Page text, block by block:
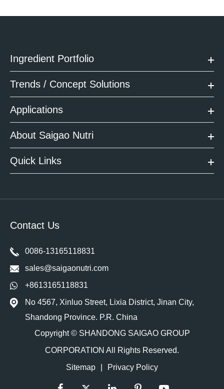
Ingredient Portfolio
Trends / Concept Solutions
Applications
About Saigao Nutri
Quick Links
Contact Us
0086-13165118831
sales@saigaonutri.com
+8613165118831
No 4567, Xinluo Street, Lixia District, Jinan City,
Shandong Province. P.R. China
Copyright © SHANDONG SAIGAO GROUP
CORPORATION All Rights Reserved.
Sitemap
Privacy Policy